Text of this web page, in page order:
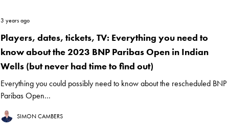
3 years ago
Players, dates, tickets, TV: Everything you need to
know about the 2023 BNP Paribas Open in Indian
Wells (but never had time to find out)
Everything you could possibly need to know about the rescheduled BNP
Paribas Open...
SIMON CAMBERS